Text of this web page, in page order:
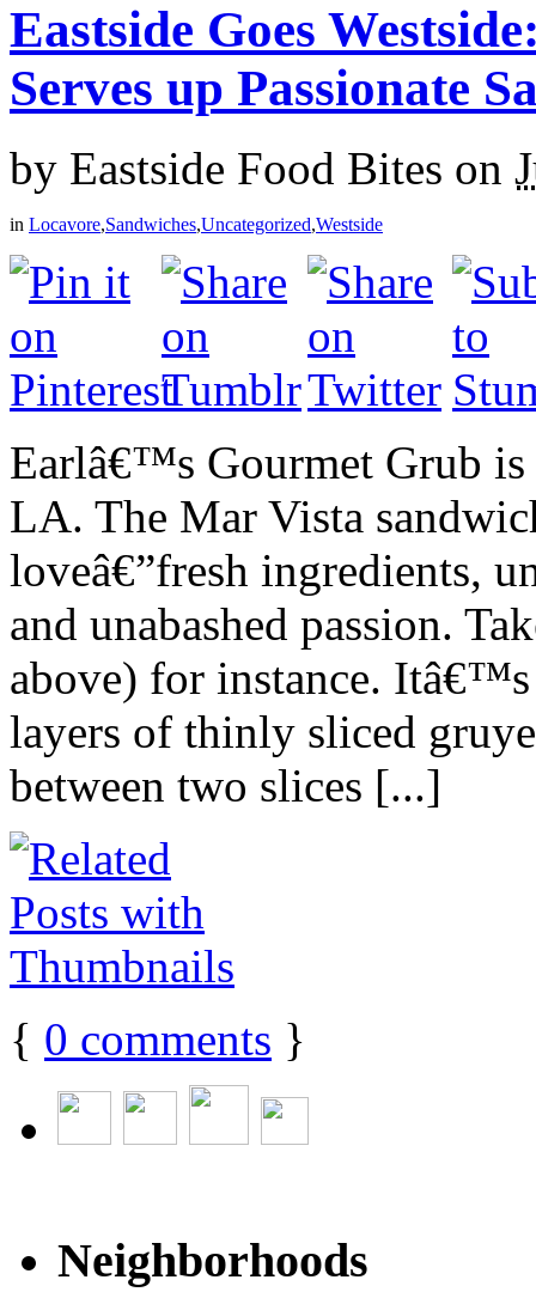
Eastside Goes
Serves up Passionate
by Eastside Food Bites on
in Locavore,Sandwiches,Uncategorized,Westside
Earlâ€™s Gourmet Grub
LA. The Mar Vista
loveâ€”fresh ingredients,
and unabashed passion.
above) for instance.
layers of thinly sliced
between two slices [...]
{ 0 comments }
Neighborhoods